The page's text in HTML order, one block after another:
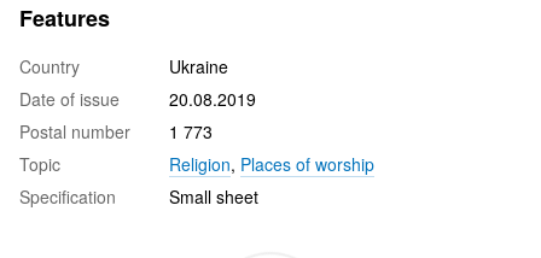
Features
Country
Ukraine
Date of issue
20.08.2019
Postal number
1 773
Topic
Religion, Places of worship
Specification
Small sheet